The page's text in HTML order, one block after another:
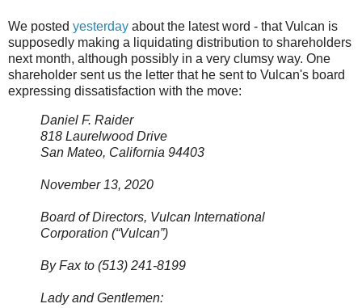
We posted yesterday about the latest word - that Vulcan is
supposedly making a liquidating distribution to shareholders
next month, although possibly in a very clumsy way. One
shareholder sent us the letter that he sent to Vulcan's board
expressing dissatisfaction with the move:
Daniel F. Raider
818 Laurelwood Drive
San Mateo, California 94403
November 13, 2020
Board of Directors, Vulcan International
Corporation (“Vulcan”)
By Fax to (513) 241-8199
Lady and Gentlemen: